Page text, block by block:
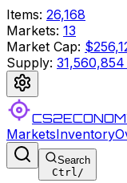
Items: 26,168
Markets: 13
Market Cap:
Supply: 31,560,854
MarketsInventory
Search
Ctrl/